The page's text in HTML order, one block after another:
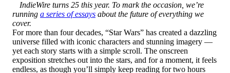
IndieWire turns 25 this year. To mark the occasion, we’re
running a series of essays about the future of everything we
cover.
For more than four decades, “Star Wars” has created a dazzling
universe filled with iconic characters and stunning imagery —
yet each story starts with a simple scroll. The onscreen
exposition stretches out into the stars, and for a moment, it feels
endless, as though you’ll simply keep reading for two hours